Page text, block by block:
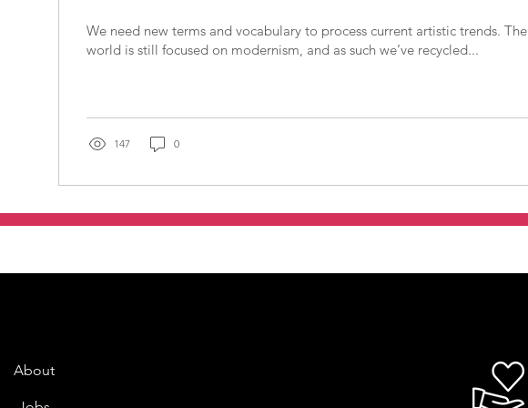
We need new terms and vocabulary to process current artistic trends. The
world is still focused on modernism, and as such we’ve recycled...
147 0
About